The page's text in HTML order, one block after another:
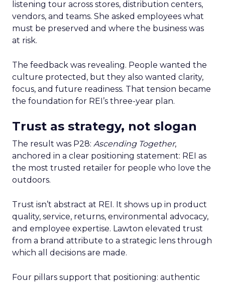
listening tour across stores, distribution centers,
vendors, and teams. She asked employees what
must be preserved and where the business was
at risk.
The feedback was revealing. People wanted the
culture protected, but they also wanted clarity,
focus, and future readiness. That tension became
the foundation for REI’s three-year plan.
Trust as strategy, not slogan
The result was P28: Ascending Together,
anchored in a clear positioning statement: REI as
the most trusted retailer for people who love the
outdoors.
Trust isn’t abstract at REI. It shows up in product
quality, service, returns, environmental advocacy,
and employee expertise. Lawton elevated trust
from a brand attribute to a strategic lens through
which all decisions are made.
Four pillars support that positioning: authentic